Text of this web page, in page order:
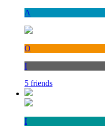
A
O
I
5 friends
I